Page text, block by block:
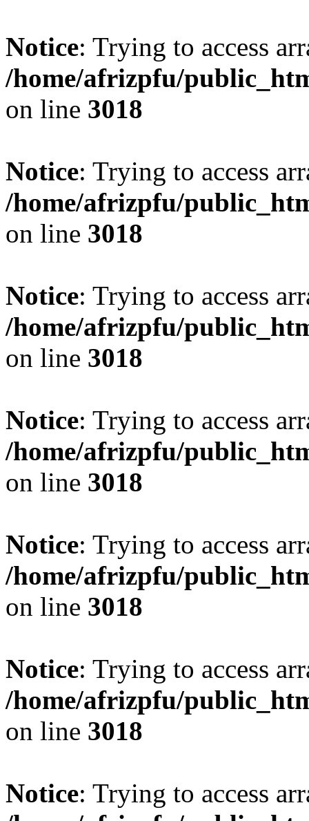
Notice: Trying to access
/home/afrizpfu/
on line 3018
Notice: Trying to access
/home/afrizpfu/
on line 3018
Notice: Trying to access
/home/afrizpfu/
on line 3018
Notice: Trying to access
/home/afrizpfu/
on line 3018
Notice: Trying to access
/home/afrizpfu/
on line 3018
Notice: Trying to access
/home/afrizpfu/
on line 3018
Notice: Trying to access